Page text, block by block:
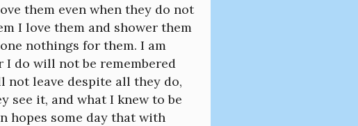
them even when they do not
I love them and shower them
nothings for them. I am
do will not be remembered
not leave despite all they do,
see it, and what I knew to be
hopes some day that with